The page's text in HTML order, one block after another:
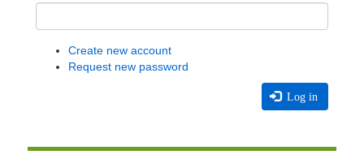
Create new account
Request new password
Log in